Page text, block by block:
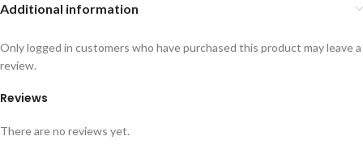
Additional information
Reviews
There are no reviews yet.
Only logged in customers who have purchased this product may leave a
review.